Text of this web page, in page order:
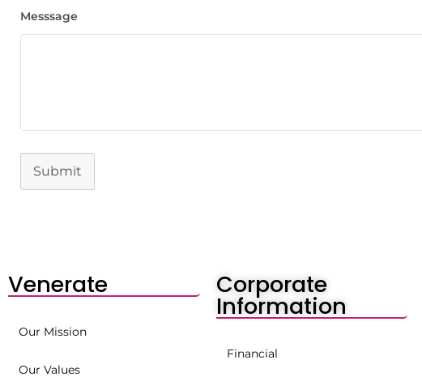
Messsage
Submit
Venerate
Our Mission
Our Values
Corporate
Information
Financial